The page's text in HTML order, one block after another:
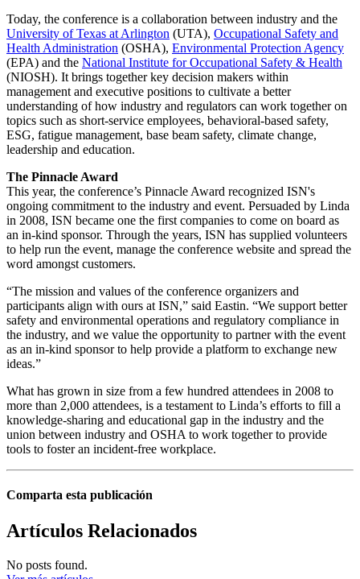
Today, the conference is a collaboration between industry and the
University of Texas at Arlington (UTA), Occupational Safety and
Health Administration (OSHA), Environmental Protection Agency
(EPA) and the National Institute for Occupational Safety & Health
(NIOSH). It brings together key decision makers within
management and executive positions to cultivate a better
understanding of how industry and regulators can work together on
topics such as short-service employees, behavioral-based safety,
ESG, fatigue management, base beam safety, climate change,
leadership and education.
The Pinnacle Award
This year, the conference’s Pinnacle Award recognized ISN's
ongoing commitment to the industry and event. Persuaded by Linda
in 2008, ISN became one the first companies to come on board as
an in-kind sponsor. Through the years, ISN has supplied volunteers
to help run the event, manage the conference website and spread the
word amongst customers.
“The mission and values of the conference organizers and
participants align with ours at ISN,” said Eastin. “We support better
safety and environmental operations and regulatory compliance in
the industry, and we value the opportunity to partner with the event
as an in-kind sponsor to help provide a platform to exchange new
ideas.”
What has grown in size from a few hundred attendees in 2008 to
more than 2,000 attendees, is a testament to Linda’s efforts to fill a
knowledge-sharing and educational gap in the industry and the
union between industry and OSHA to work together to provide
tools to foster an incident-free workplace.
Comparta esta publicación
Artículos Relacionados
No posts found.